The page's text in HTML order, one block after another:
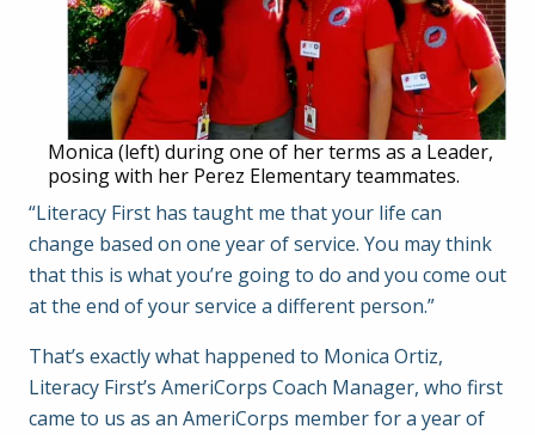
Monica (left) during one of her terms as a Leader,
posing with her Perez Elementary teammates.
“Literacy First has taught me that your life can
change based on one year of service. You may think
that this is what you’re going to do and you come out
at the end of your service a different person.”
That’s exactly what happened to Monica Ortiz,
Literacy First’s AmeriCorps Coach Manager, who first
came to us as an AmeriCorps member for a year of